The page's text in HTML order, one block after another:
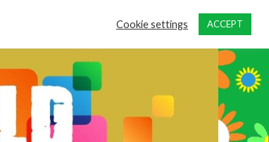
Cookie settings ACCEPT